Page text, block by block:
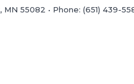
55082 • Phone: (651) 439-